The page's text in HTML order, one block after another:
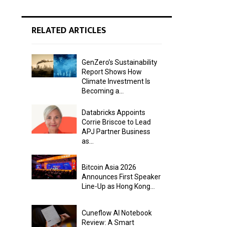
RELATED ARTICLES
GenZero’s Sustainability
Report Shows How
Climate Investment Is
Becoming a...
Databricks Appoints
Corrie Briscoe to Lead
APJ Partner Business
as...
Bitcoin Asia 2026
Announces First Speaker
Line-Up as Hong Kong...
Cuneflow AI Notebook
Review: A Smart